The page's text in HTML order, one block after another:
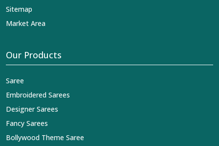
Sitemap
Market Area
Our Products
Saree
Embroidered Sarees
Designer Sarees
Fancy Sarees
Bollywood Theme Saree